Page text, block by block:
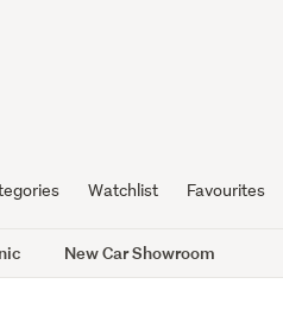
Watchlist Favourites
New Car Showroom